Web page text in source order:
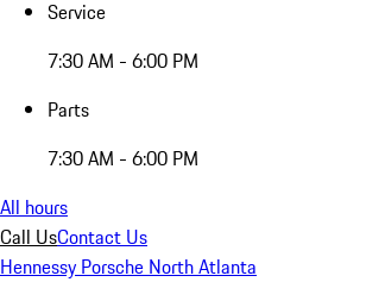
Service
7:30 AM - 6:00 PM
Parts
7:30 AM - 6:00 PM
All hours
Call UsContact Us
Hennessy Porsche North Atlanta